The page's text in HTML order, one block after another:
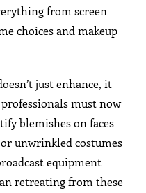
from screen
choices and makeup
just enhance, it
must now
blemishes on faces
unwrinkled costumes
equipment
retreating from these